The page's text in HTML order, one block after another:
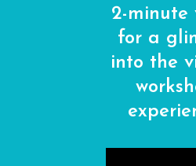
2-minute
for a
into the